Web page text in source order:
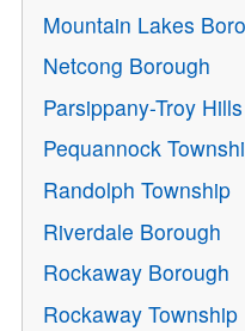
Mountain Lakes
Netcong Borough
Parsippany-Troy
Pequannock
Randolph Township
Riverdale Borough
Rockaway Borough
Rockaway Township